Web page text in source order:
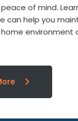
of mind.
can help you
environment